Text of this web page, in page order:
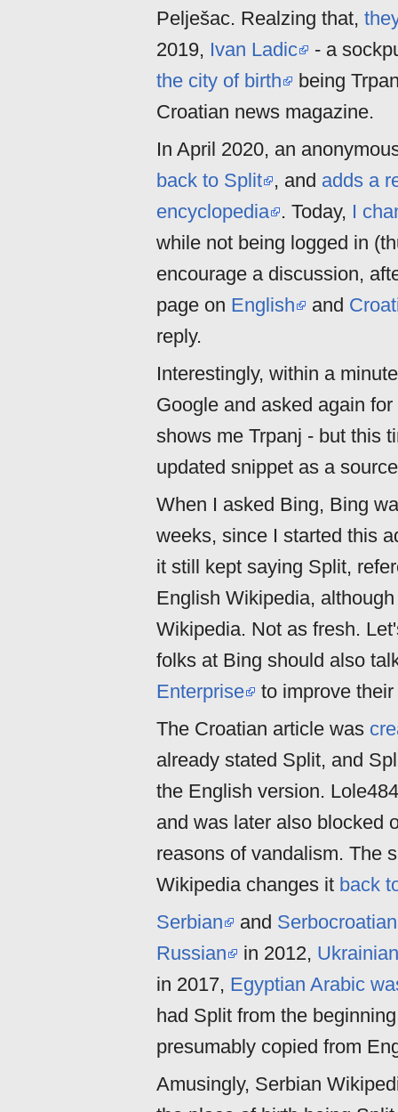
Pelješac. Realzing that,
2019, Ivan Ladic
- a
the city of birth
being
Croatian news magazine.
In April 2020, an
back to Split , and adds a
encyclopedia . Today, I
while not being logged in
encourage a discussion,
page on English and
reply.
Interestingly, within a
Google and asked again
shows me Trpanj - but this
updated snippet as a
When I asked Bing, Bing
weeks, since I started this
it still kept saying Split,
English Wikipedia,
Wikipedia. Not as fresh.
folks at Bing should also
Enterprise
to improve
The Croatian article was
already stated Split, and
the English version.
and was later also blocked
reasons of vandalism. The
Wikipedia changes it back
Serbian
and Serbocroatian
Russian
in 2012, Ukrainian
in 2017, Egyptian Arabic
had Split from the
presumably copied from
Amusingly, Serbian